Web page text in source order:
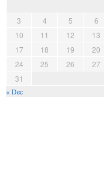
3
4 5 6
10
11 12 13
17
18 19 20
24
25 26 27
31
« Dec